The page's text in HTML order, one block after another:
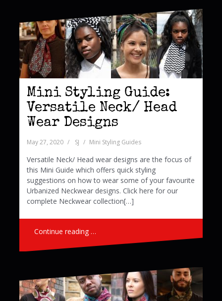
Mini Styling Guide:
Versatile Neck/ Head
Wear Designs
May 27, 2020 SJ Mini Styling Guides
Versatile Neck/ Head wear designs are the focus of
this Mini Guide which offers quick styling
suggestions on how to wear some of your favourite
Urbanized Neckwear designs. Click here for our
complete Neckwear collection[…]
Continue reading …